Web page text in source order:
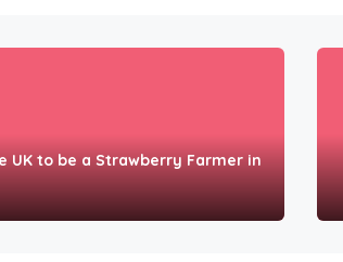
UK to be a Strawberry Farmer in